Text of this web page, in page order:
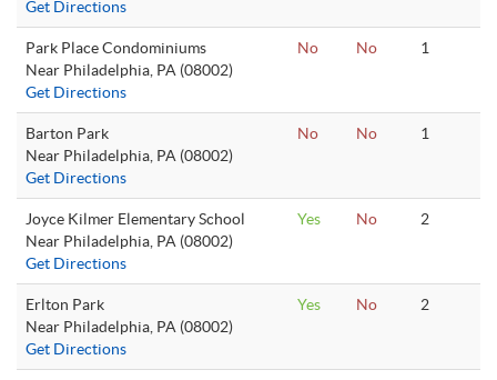
Get Directions
Park Place Condominiums
Near Philadelphia, PA (08002)
Get Directions
No No 1
Barton Park
Near Philadelphia, PA (08002)
Get Directions
No No 1
Joyce Kilmer Elementary School
Near Philadelphia, PA (08002)
Get Directions
Yes No 2
Erlton Park
Near Philadelphia, PA (08002)
Get Directions
Yes No 2